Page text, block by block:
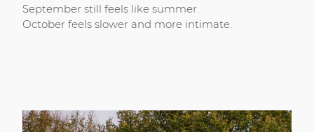
September still feels like summer.
October feels slower and more intimate.